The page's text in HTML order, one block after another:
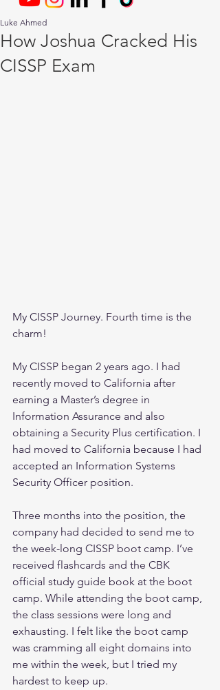
How Joshua Cracked His
CISSP Exam
Luke Ahmed
My CISSP Journey. Fourth time is the
charm!
My CISSP began 2 years ago. I had
recently moved to California after
earning a Master’s degree in
Information Assurance and also
obtaining a Security Plus certification. I
had moved to California because I had
accepted an Information Systems
Security Officer position.
Three months into the position, the
company had decided to send me to
the week-long CISSP boot camp. I’ve
received flashcards and the CBK
official study guide book at the boot
camp. While attending the boot camp,
the class sessions were long and
exhausting. I felt like the boot camp
was cramming all eight domains into
me within the week, but I tried my
hardest to keep up.